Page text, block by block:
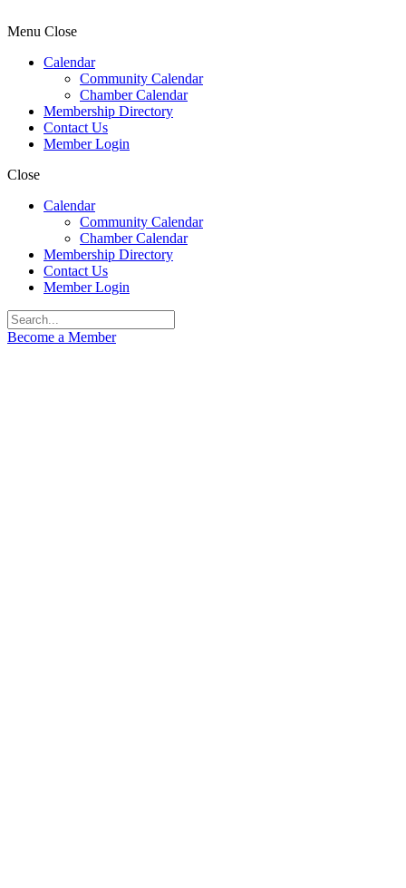
Menu Close
Calendar
Community Calendar
Chamber Calendar
Membership Directory
Contact Us
Member Login
Close
Calendar
Community Calendar
Chamber Calendar
Membership Directory
Contact Us
Member Login
Become a Member